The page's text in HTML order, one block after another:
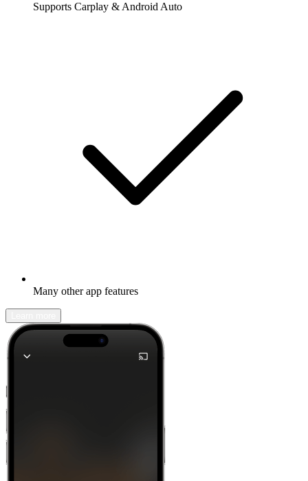
Supports Carplay & Android Auto
Many other app features